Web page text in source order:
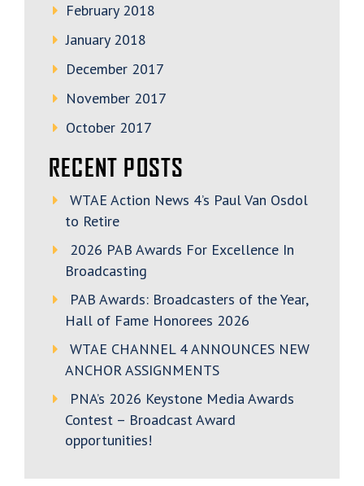
February 2018
January 2018
December 2017
November 2017
October 2017
RECENT POSTS
WTAE Action News 4’s Paul Van Osdol
to Retire
2026 PAB Awards For Excellence In
Broadcasting
PAB Awards: Broadcasters of the Year,
Hall of Fame Honorees 2026
WTAE CHANNEL 4 ANNOUNCES NEW
ANCHOR ASSIGNMENTS
PNA’s 2026 Keystone Media Awards
Contest – Broadcast Award
opportunities!